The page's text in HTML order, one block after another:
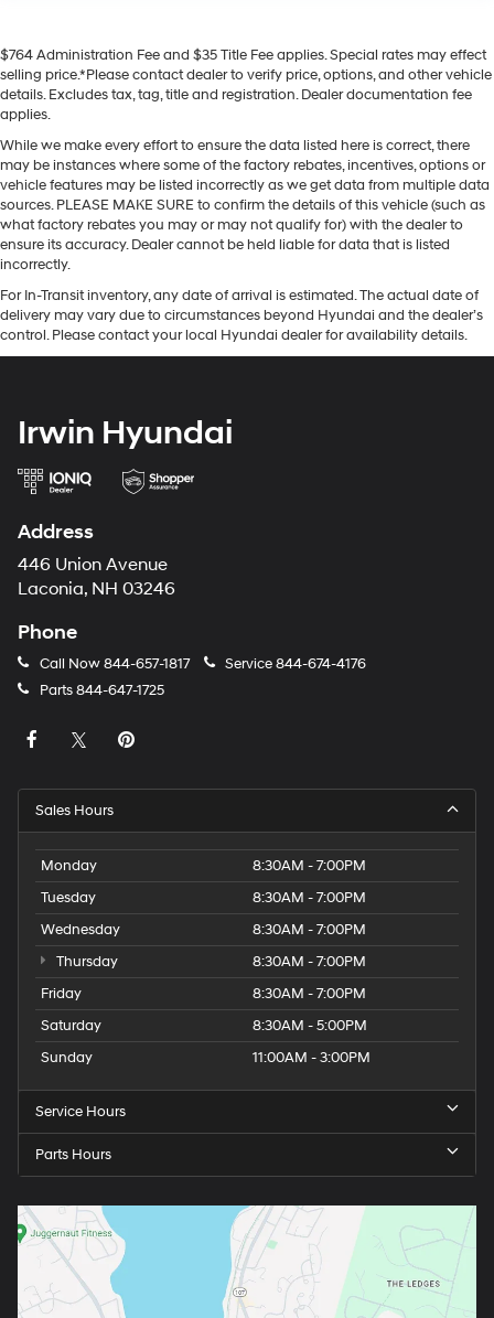
$764 Administration Fee and $35 Title Fee applies. Special rates may effect
selling price.*Please contact dealer to verify price, options, and other vehicle
details. Excludes tax, tag, title and registration. Dealer documentation fee
applies.
While we make every effort to ensure the data listed here is correct, there
may be instances where some of the factory rebates, incentives, options or
vehicle features may be listed incorrectly as we get data from multiple data
sources. PLEASE MAKE SURE to confirm the details of this vehicle (such as
what factory rebates you may or may not qualify for) with the dealer to
ensure its accuracy. Dealer cannot be held liable for data that is listed
incorrectly.
For In-Transit inventory, any date of arrival is estimated. The actual date of
delivery may vary due to circumstances beyond Hyundai and the dealer’s
control. Please contact your local Hyundai dealer for availability details.
Irwin Hyundai
Address
446 Union Avenue
Laconia, NH 03246
Phone
Call Now844-657-1817 Service844-674-4176
Parts844-647-1725
Sales Hours
Monday
8:30AM - 7:00PM
Tuesday
8:30AM - 7:00PM
Wednesday
8:30AM - 7:00PM
Thursday
8:30AM - 7:00PM
Friday
8:30AM - 7:00PM
Saturday
8:30AM - 5:00PM
Sunday
11:00AM - 3:00PM
Service Hours
Parts Hours